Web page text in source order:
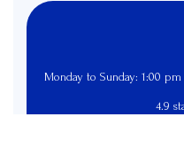
Monday to Sunday: 1:00
4.9